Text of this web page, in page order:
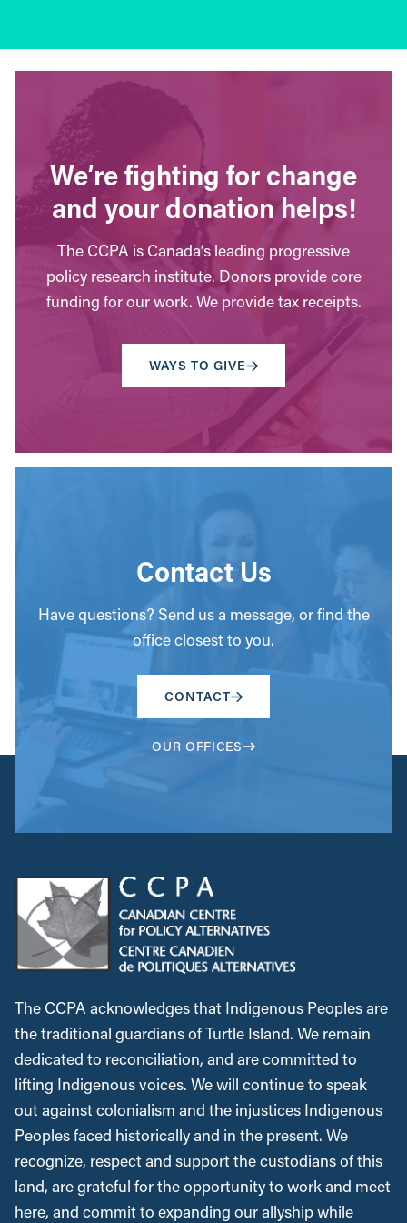
We’re fighting for change
and your donation helps!
The CCPA is Canada’s leading progressive
policy research institute. Donors provide core
funding for our work. We provide tax receipts.
WAYS TO GIVE
Contact Us
Have questions? Send us a message, or find the
office closest to you.
CONTACT
OUR OFFICES
The CCPA acknowledges that Indigenous Peoples are
the traditional guardians of Turtle Island. We remain
dedicated to reconciliation, and are committed to
lifting Indigenous voices. We will continue to speak
out against colonialism and the injustices Indigenous
Peoples faced historically and in the present. We
recognize, respect and support the custodians of this
land, are grateful for the opportunity to work and meet
here, and commit to expanding our allyship while